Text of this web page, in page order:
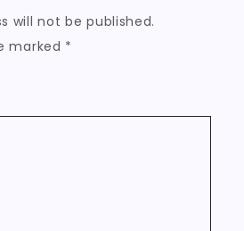
will not be published.
marked *